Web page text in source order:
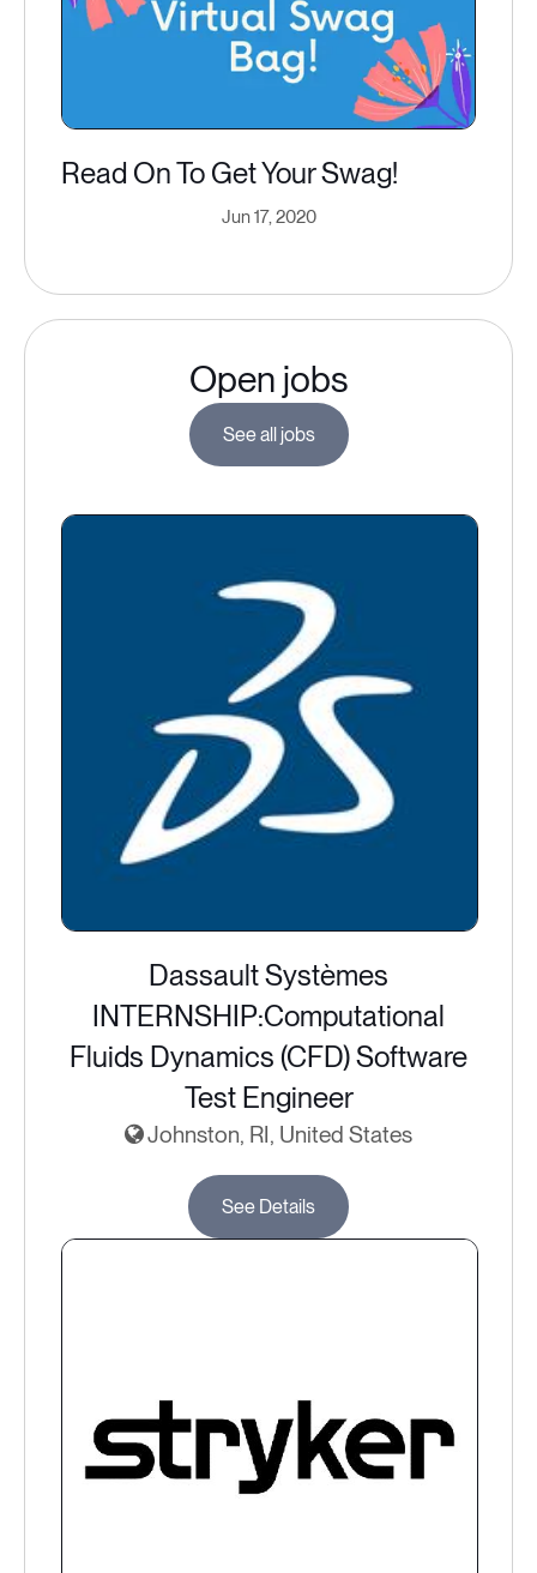
Read On To Get Your Swag!
Jun 17, 2020
Open jobs
See all jobs
Dassault Systèmes
INTERNSHIP:Computational
Fluids Dynamics (CFD) Software
Test Engineer
Johnston, RI, United States
See Details